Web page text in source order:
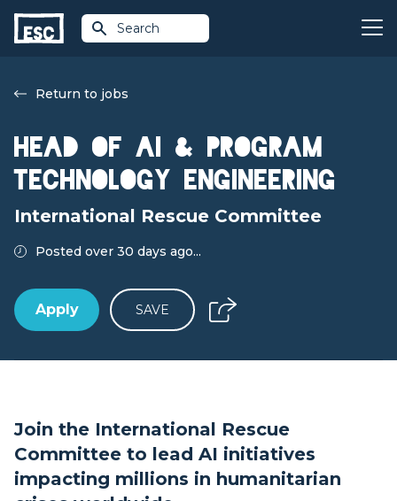
Search
Return to jobs
Head of AI & Program
Technology Engineering
International Rescue Committee
Posted over 30 days ago...
Apply SAVE
Join the International Rescue
Committee to lead AI initiatives
impacting millions in humanitarian